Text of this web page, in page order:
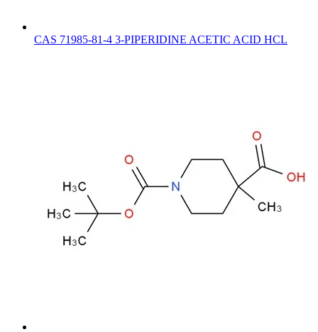
CAS 71985-81-4 3-PIPERIDINE ACETIC ACID HCL